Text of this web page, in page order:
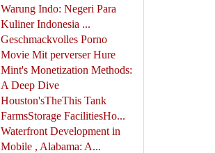
Warung Indo: Negeri Para
Kuliner Indonesia ...
Geschmackvolles Porno
Movie Mit perverser Hure
Mint's Monetization Methods:
A Deep Dive
Houston'sTheThis Tank
FarmsStorage FacilitiesHo...
Waterfront Development in
Mobile , Alabama: A...